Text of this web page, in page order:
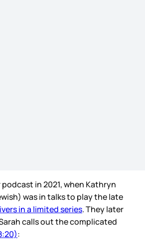
in 2021, when Kathryn
was in talks to play the late
in a limited series. They later
calls out the complicated
: